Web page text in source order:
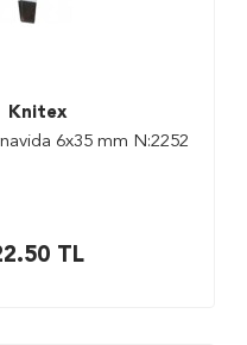
Knitex
6x35 mm N:2252
TL